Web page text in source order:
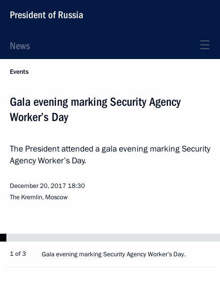
President of Russia
News
Events
Gala evening marking Security Agency
Worker’s Day
The President attended a gala evening marking Security
Agency Worker’s Day.
December 20, 2017 18:30
The Kremlin, Moscow
1 of 3 Gala evening marking Security Agency Worker’s Day.